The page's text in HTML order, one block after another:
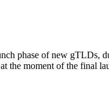
phase of new gTLDs,
the moment of the final